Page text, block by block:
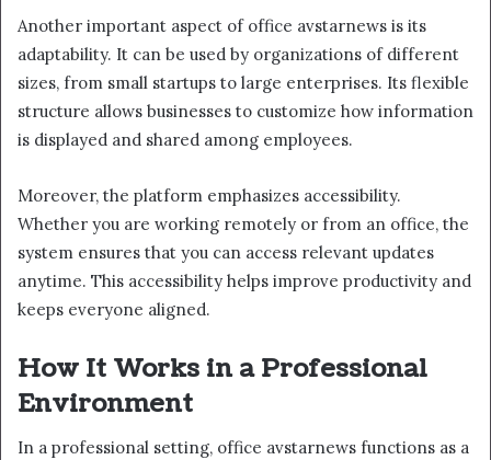
Another important aspect of office avstarnews is its
adaptability. It can be used by organizations of different
sizes, from small startups to large enterprises. Its flexible
structure allows businesses to customize how information
is displayed and shared among employees.
Moreover, the platform emphasizes accessibility.
Whether you are working remotely or from an office, the
system ensures that you can access relevant updates
anytime. This accessibility helps improve productivity and
keeps everyone aligned.
How It Works in a Professional
Environment
In a professional setting, office avstarnews functions as a